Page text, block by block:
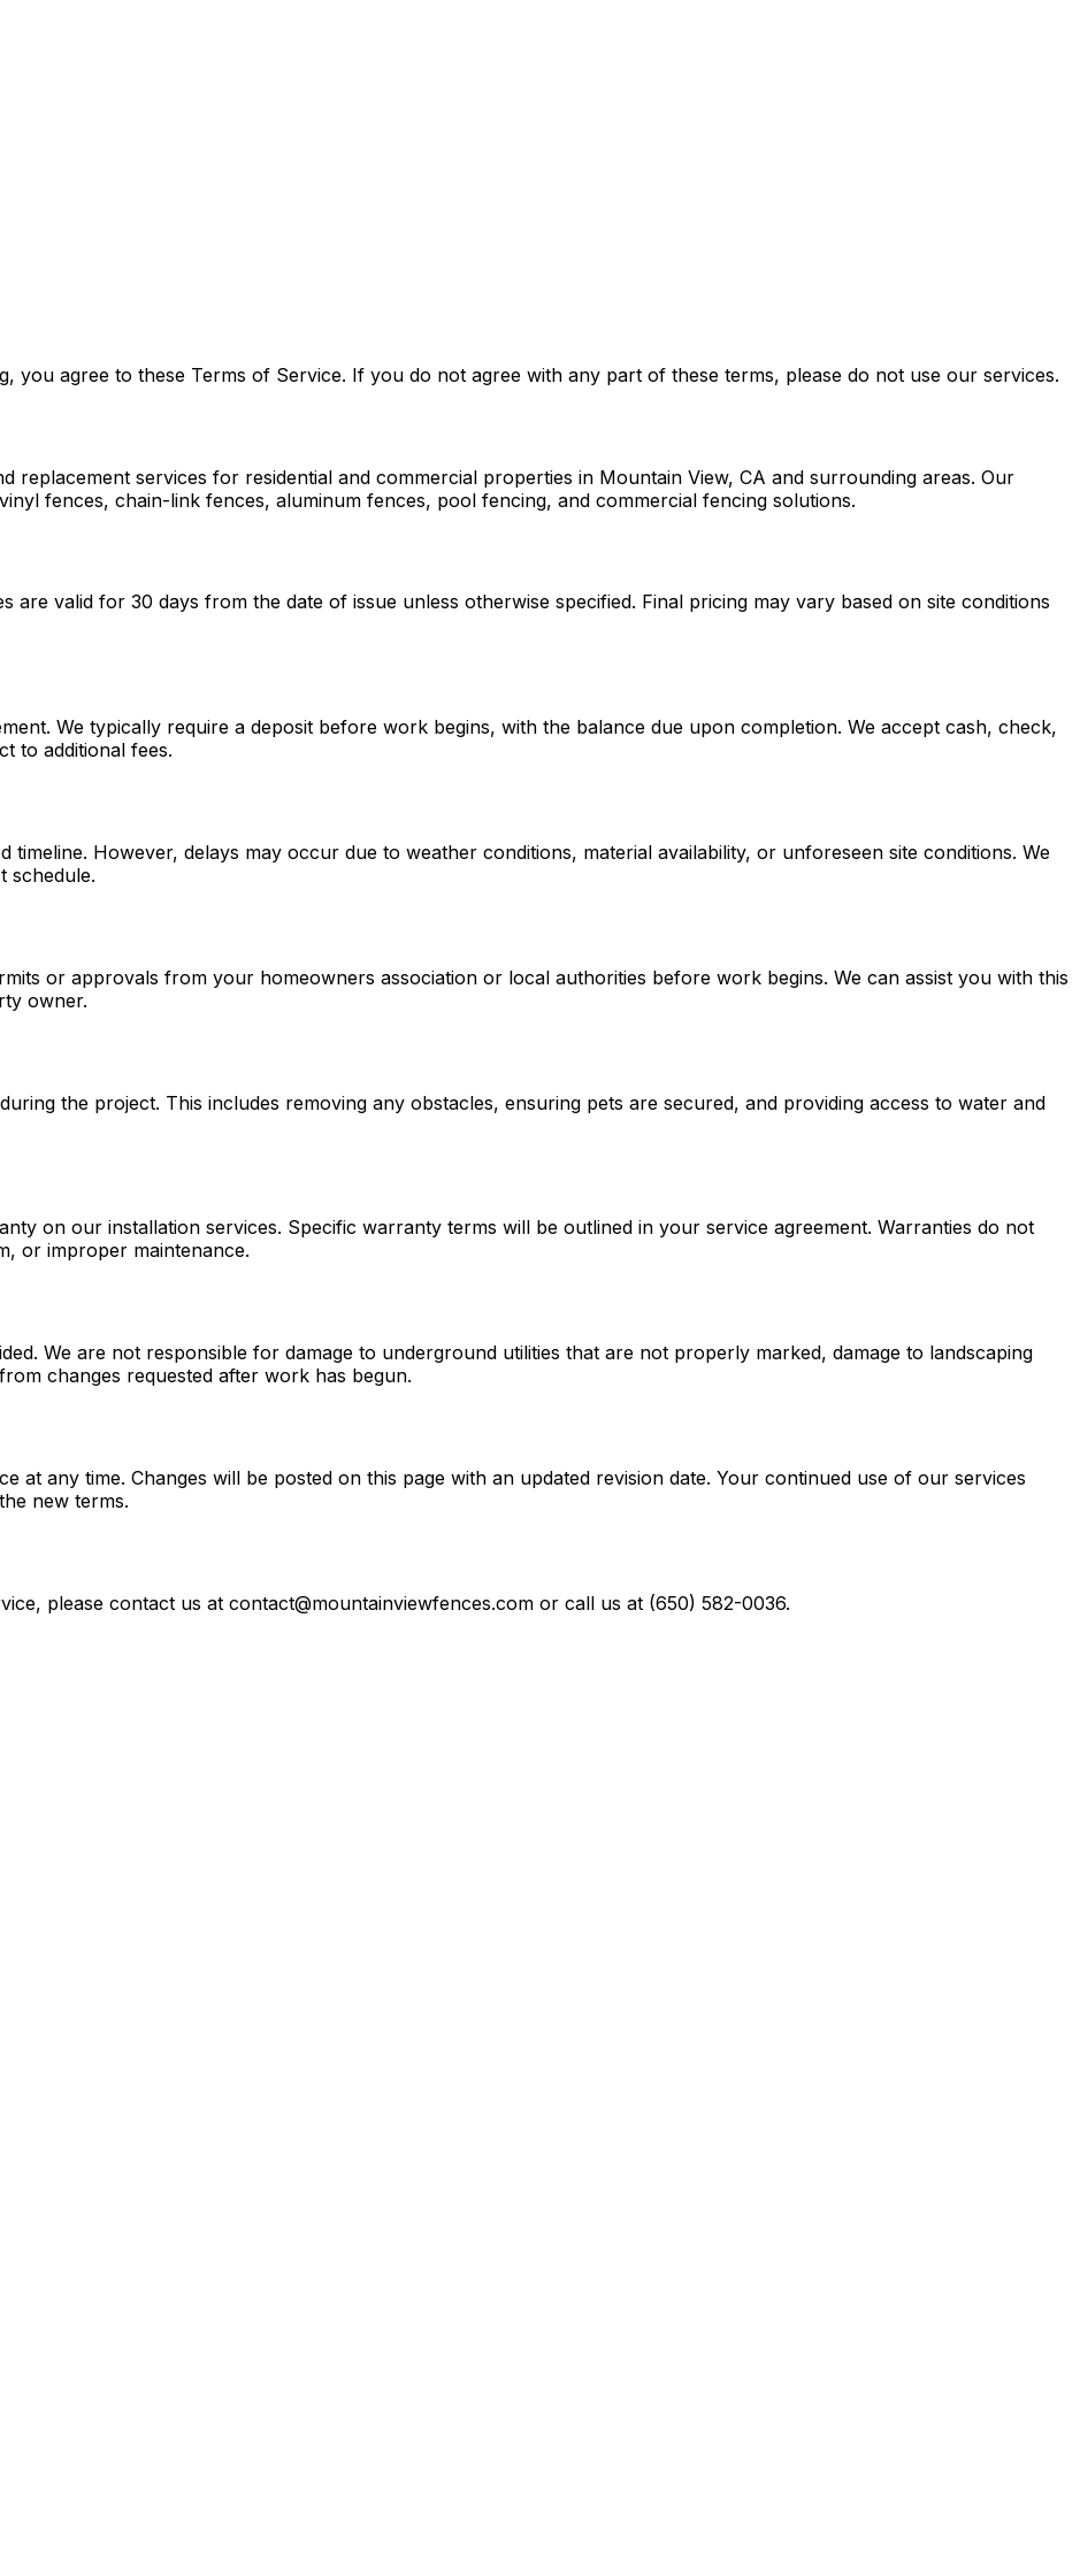
you agree to these Terms of Service. If you do not agree with any part of these terms, please do not use our services.
replacement services for residential and commercial properties in Mountain View, CA and surrounding areas. Our
fences, chain-link fences, aluminum fences, pool fencing, and commercial fencing solutions.
are valid for 30 days from the date of issue unless otherwise specified. Final pricing may vary based on site conditions
We typically require a deposit before work begins, with the balance due upon completion. We accept cash, check,
to additional fees.
timeline. However, delays may occur due to weather conditions, material availability, or unforeseen site conditions. We
schedule.
or approvals from your homeowners association or local authorities before work begins. We can assist you with this
owner.
the project. This includes removing any obstacles, ensuring pets are secured, and providing access to water and
on our installation services. Specific warranty terms will be outlined in your service agreement. Warranties do not
or improper maintenance.
We are not responsible for damage to underground utilities that are not properly marked, damage to landscaping
changes requested after work has begun.
at any time. Changes will be posted on this page with an updated revision date. Your continued use of our services
new terms.
please contact us at contact@mountainviewfences.com or call us at (650) 582-0036.